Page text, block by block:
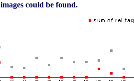
could be found.